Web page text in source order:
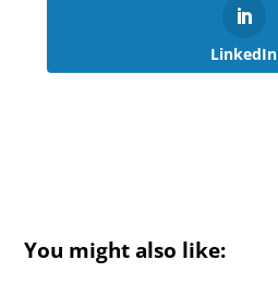
LinkedIn
You might also like: